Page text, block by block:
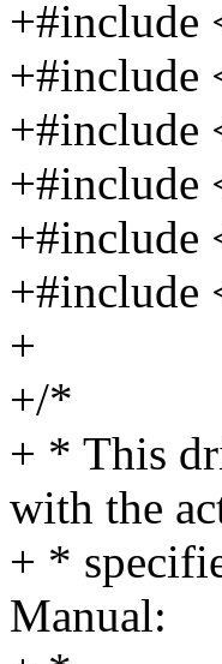
+#include
+#include
+#include
+#include
+#include
+#include
+
+/*
+ * This
with the
+ *
Manual: